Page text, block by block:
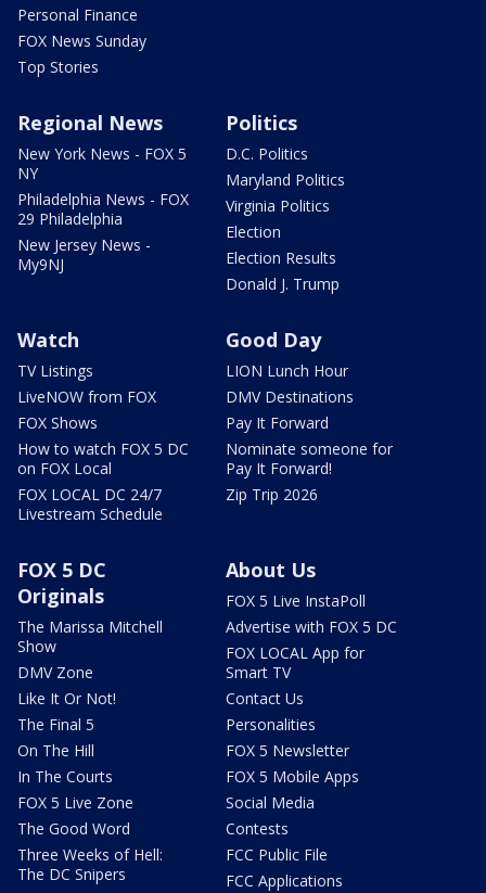
Personal Finance
FOX News Sunday
Top Stories
Regional News
New York News - FOX 5
NY
Philadelphia News - FOX
29 Philadelphia
New Jersey News -
My9NJ
Politics
D.C. Politics
Maryland Politics
Virginia Politics
Election
Election Results
Donald J. Trump
Watch
TV Listings
LiveNOW from FOX
FOX Shows
How to watch FOX 5 DC
on FOX Local
FOX LOCAL DC 24/7
Livestream Schedule
Good Day
LION Lunch Hour
DMV Destinations
Pay It Forward
Nominate someone for
Pay It Forward!
Zip Trip 2026
FOX 5 DC
Originals
The Marissa Mitchell
Show
DMV Zone
Like It Or Not!
The Final 5
On The Hill
In The Courts
FOX 5 Live Zone
The Good Word
Three Weeks of Hell:
The DC Snipers
About Us
FOX 5 Live InstaPoll
Advertise with FOX 5 DC
FOX LOCAL App for
Smart TV
Contact Us
Personalities
FOX 5 Newsletter
FOX 5 Mobile Apps
Social Media
Contests
FCC Public File
FCC Applications